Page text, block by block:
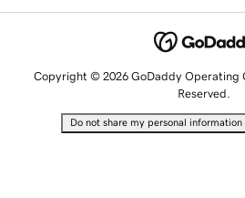
Copyright © 2026 GoDaddy Operating
Reserved.
Do not share my personal information